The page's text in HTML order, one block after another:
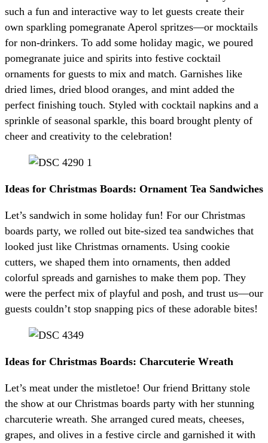
such a fun and interactive way to let guests create their
own sparkling pomegranate Aperol spritzes—or mocktails
for non-drinkers. To add some holiday magic, we poured
pomegranate juice and spirits into festive cocktail
ornaments for guests to mix and match. Garnishes like
dried limes, dried blood oranges, and mint added the
perfect finishing touch. Styled with cocktail napkins and a
sprinkle of seasonal sparkle, this board brought plenty of
cheer and creativity to the celebration!
Ideas for Christmas Boards: Ornament Tea Sandwiches
Let’s sandwich in some holiday fun! For our Christmas
boards party, we rolled out bite-sized tea sandwiches that
looked just like Christmas ornaments. Using cookie
cutters, we shaped them into ornaments, then added
colorful spreads and garnishes to make them pop. They
were the perfect mix of playful and posh, and trust us—our
guests couldn’t stop snapping pics of these adorable bites!
Ideas for Christmas Boards: Charcuterie Wreath
Let’s meat under the mistletoe! Our friend Brittany stole
the show at our Christmas boards party with her stunning
charcuterie wreath. She arranged cured meats, cheeses,
grapes, and olives in a festive circle and garnished it with